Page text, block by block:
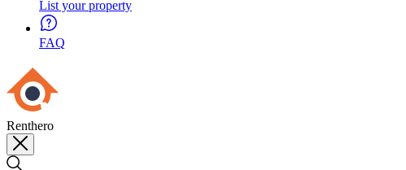
List your property
FAQ
Renthero